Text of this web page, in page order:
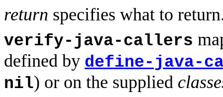
return specifies what to
verify-java-callers
defined by define-java-
nil) or on the supplied